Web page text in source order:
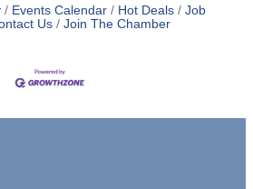
Events Calendar Hot Deals
Job
Us Join The Chamber